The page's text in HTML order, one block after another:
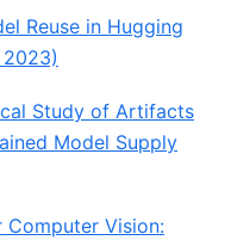
Reuse in Hugging
2023)
Study of Artifacts
Model Supply
Computer Vision: